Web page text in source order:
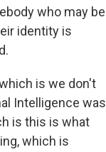
who may be
identity is
is we don't
Intelligence was
is this is what
which is